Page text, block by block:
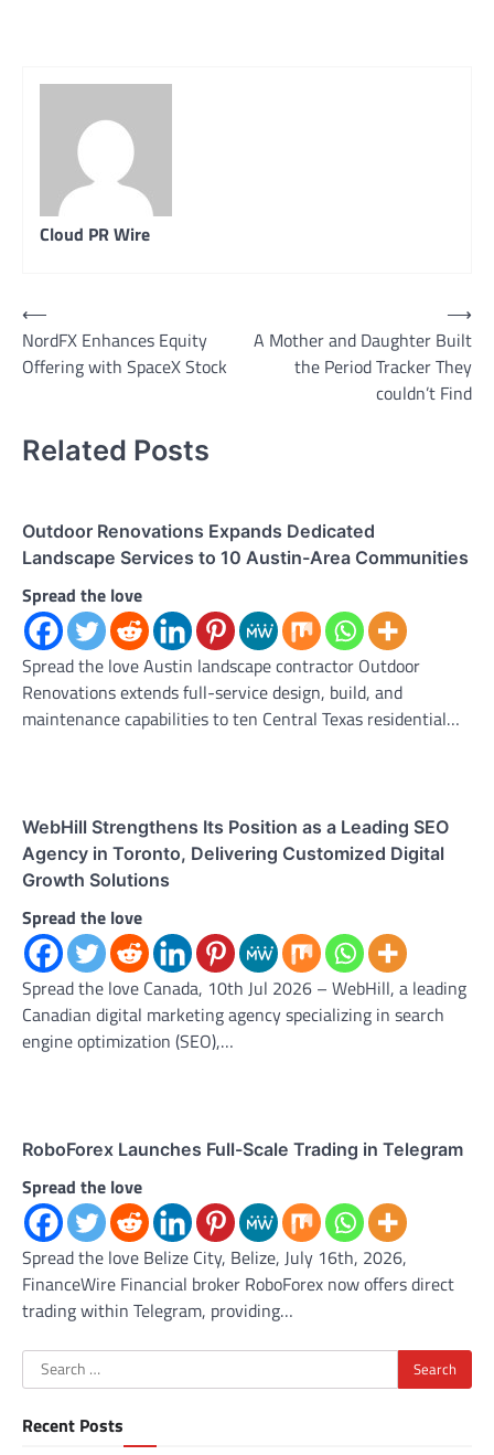
Cloud PR Wire
Post
navigation
⟵
NordFX Enhances Equity
Offering with SpaceX Stock
A Mother and Daughter Built
the Period Tracker They
couldn’t Find
⟶
Related Posts
Outdoor Renovations Expands Dedicated
Landscape Services to 10 Austin-Area Communities
Spread the love
Spread the love Austin landscape contractor Outdoor
Renovations extends full-service design, build, and
maintenance capabilities to ten Central Texas residential…
WebHill Strengthens Its Position as a Leading SEO
Agency in Toronto, Delivering Customized Digital
Growth Solutions
Spread the love
Spread the love Canada, 10th Jul 2026 – WebHill, a leading
Canadian digital marketing agency specializing in search
engine optimization (SEO),…
RoboForex Launches Full-Scale Trading in Telegram
Spread the love
Spread the love Belize City, Belize, July 16th, 2026,
FinanceWire Financial broker RoboForex now offers direct
trading within Telegram, providing…
Search
for:
Recent Posts